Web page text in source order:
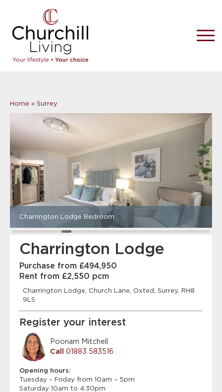
Home » Surrey
Charrington Lodge Bedroom
Charrington Lodge
Purchase from £494,950
Rent from £2,550 pcm
Charrington Lodge, Church Lane, Oxted, Surrey, RH8
9LS
Register your interest
Poonam Mitchell
Call
01883 583516
Opening hours:
Tuesday – Friday from 10am – 5pm
Saturday 10am to 4:30pm